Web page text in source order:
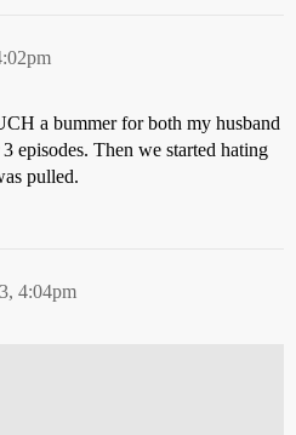
a bummer for both my husband
episodes. Then we started hating
pulled.
4:04pm